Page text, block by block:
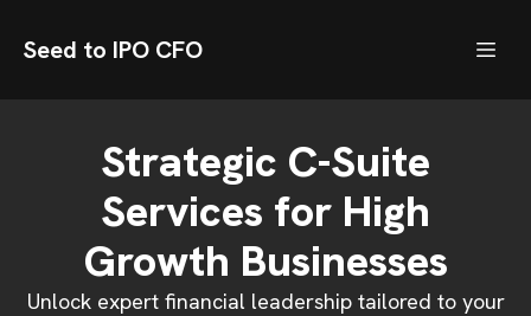
Seed to IPO CFO
Strategic C-Suite
Services for High
Growth Businesses
Unlock expert financial leadership tailored to your